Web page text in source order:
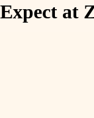
at